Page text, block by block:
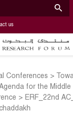
us
Conferences >
for the Middle
> ERF_22nd